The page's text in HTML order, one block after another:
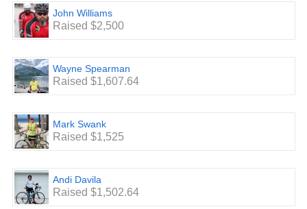
John Williams
Raised $2,500
Wayne Spearman
Raised $1,607.64
Mark Swank
Raised $1,525
Andi Davila
Raised $1,502.64